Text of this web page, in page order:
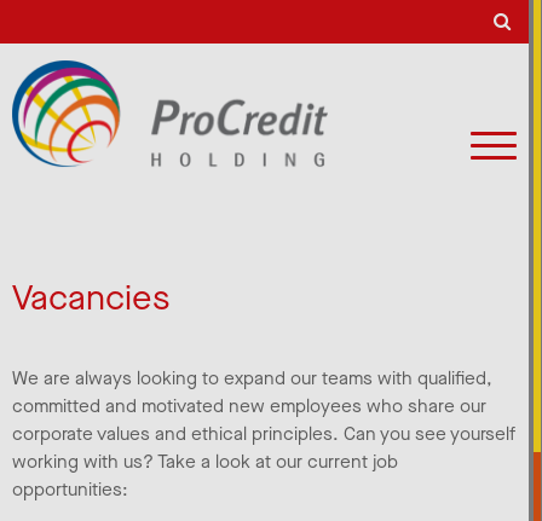
Vacancies
We are always looking to expand our teams with qualified,
committed and motivated new employees who share our
corporate values and ethical principles. Can you see yourself
working with us? Take a look at our current job
opportunities: